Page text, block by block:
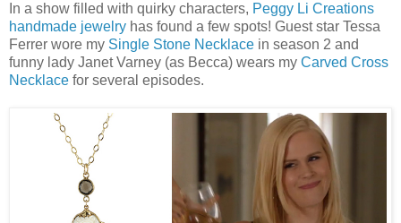
In a show filled with quirky characters, Peggy Li Creations
handmade jewelry has found a few spots! Guest star Tessa
Ferrer wore my Single Stone Necklace in season 2 and
funny lady Janet Varney (as Becca) wears my Carved Cross
Necklace for several episodes.